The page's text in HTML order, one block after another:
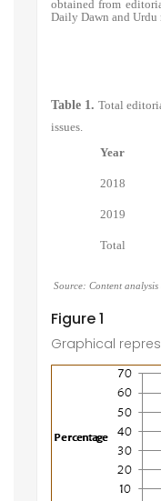
obtained from
Daily Dawn and Urdu
Table 1. Total
issues.
Year
2018
2019
Total
Source: Content
Figure 1
Graphical